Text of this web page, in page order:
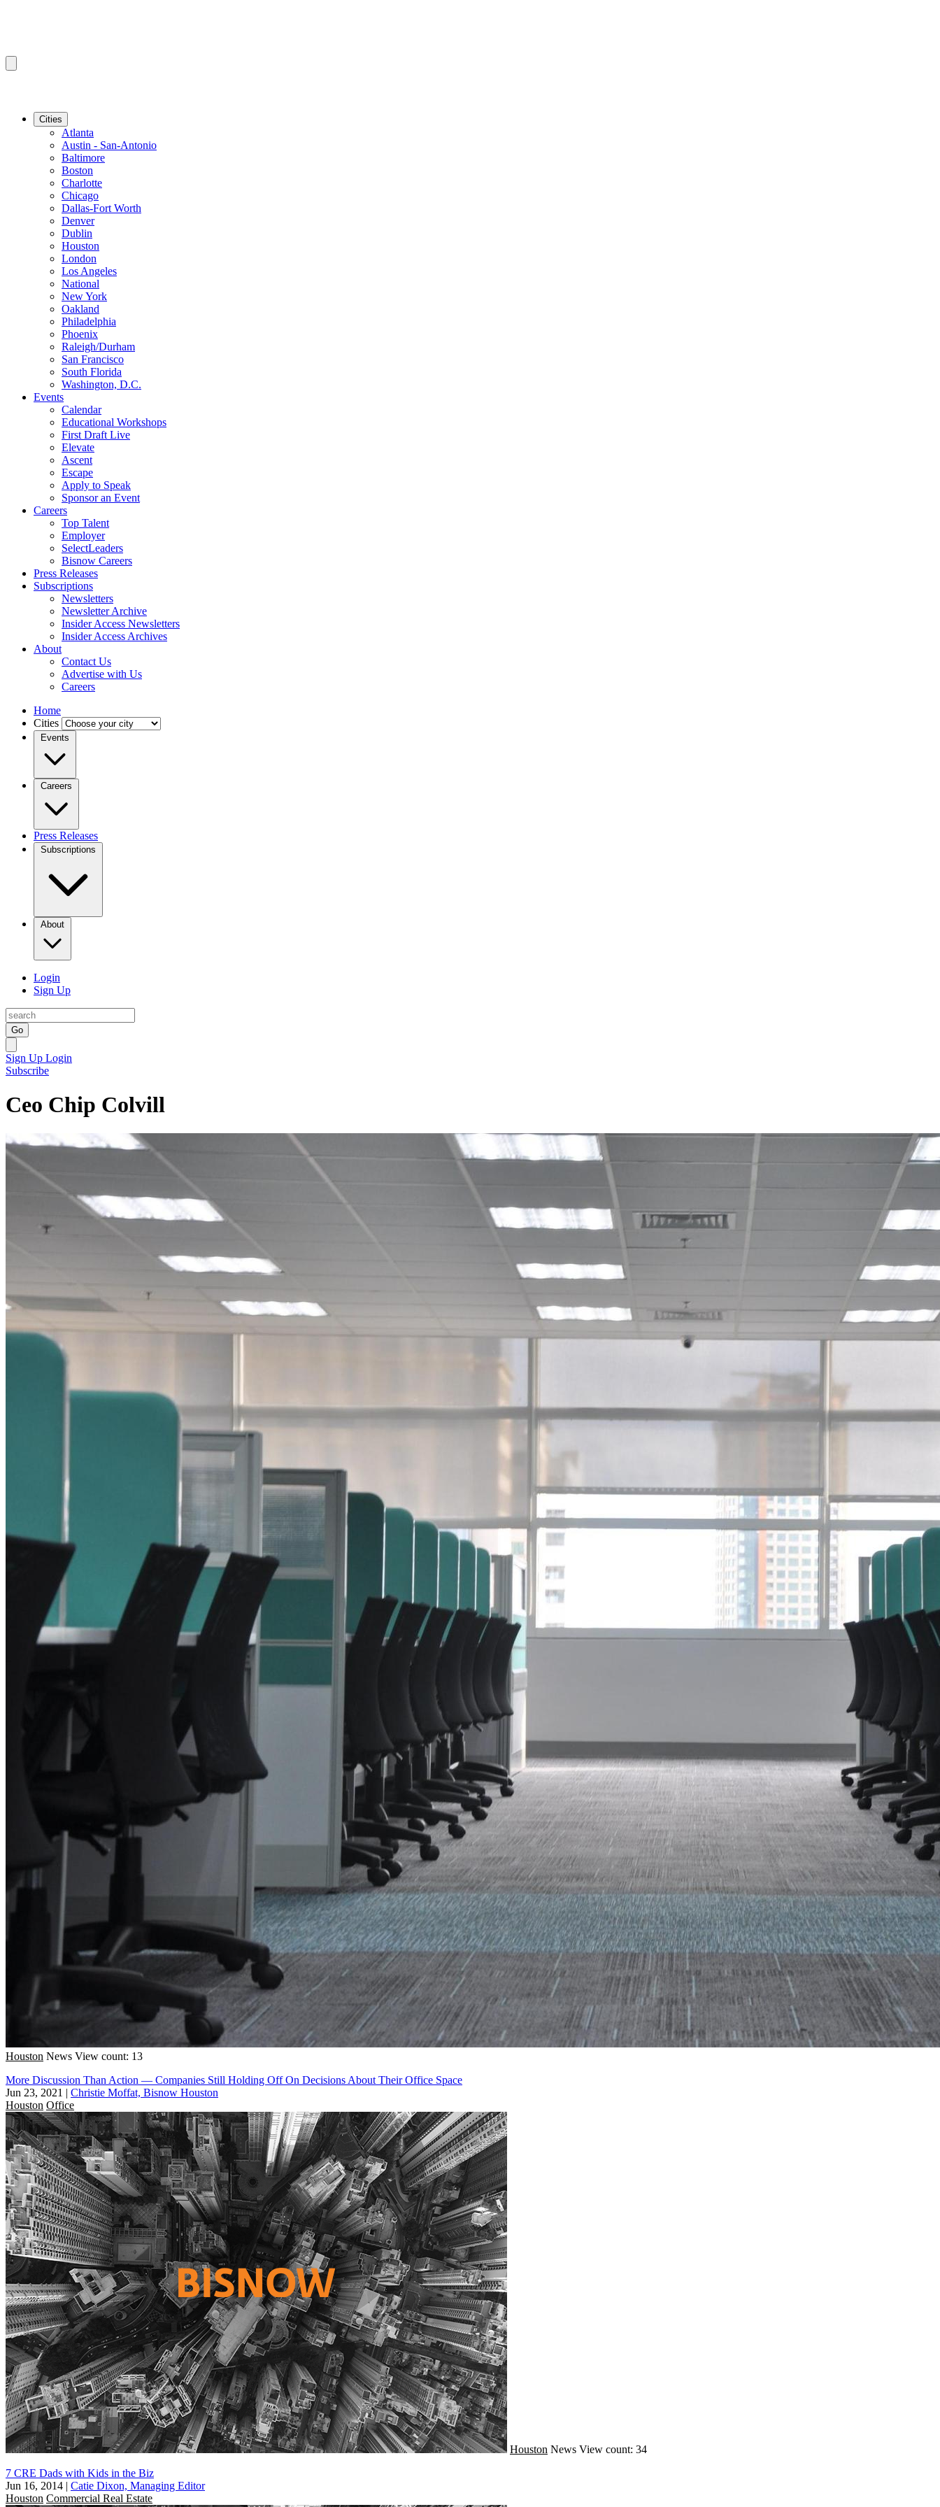
Cities
Atlanta
Austin - San-Antonio
Baltimore
Boston
Charlotte
Chicago
Dallas-Fort Worth
Denver
Dublin
Houston
London
Los Angeles
National
New York
Oakland
Philadelphia
Phoenix
Raleigh/Durham
San Francisco
South Florida
Washington, D.C.
Events
Calendar
Educational Workshops
First Draft Live
Elevate
Ascent
Escape
Apply to Speak
Sponsor an Event
Careers
Top Talent
Employer
SelectLeaders
Bisnow Careers
Press Releases
Subscriptions
Newsletters
Newsletter Archive
Insider Access Newsletters
Insider Access Archives
About
Contact Us
Advertise with Us
Careers
Home
Cities
Events
Careers
Press Releases
Subscriptions
About
Login
Sign Up
Go
Sign Up Login
Subscribe
Ceo Chip Colvill
Houston News View count: 13
More Discussion Than Action — Companies Still Holding Off On Decisions About Their Office Space
Jun 23, 2021 | Christie Moffat, Bisnow Houston
Houston Office
Houston News View count: 34
7 CRE Dads with Kids in the Biz
Jun 16, 2014 | Catie Dixon, Managing Editor
Houston Commercial Real Estate